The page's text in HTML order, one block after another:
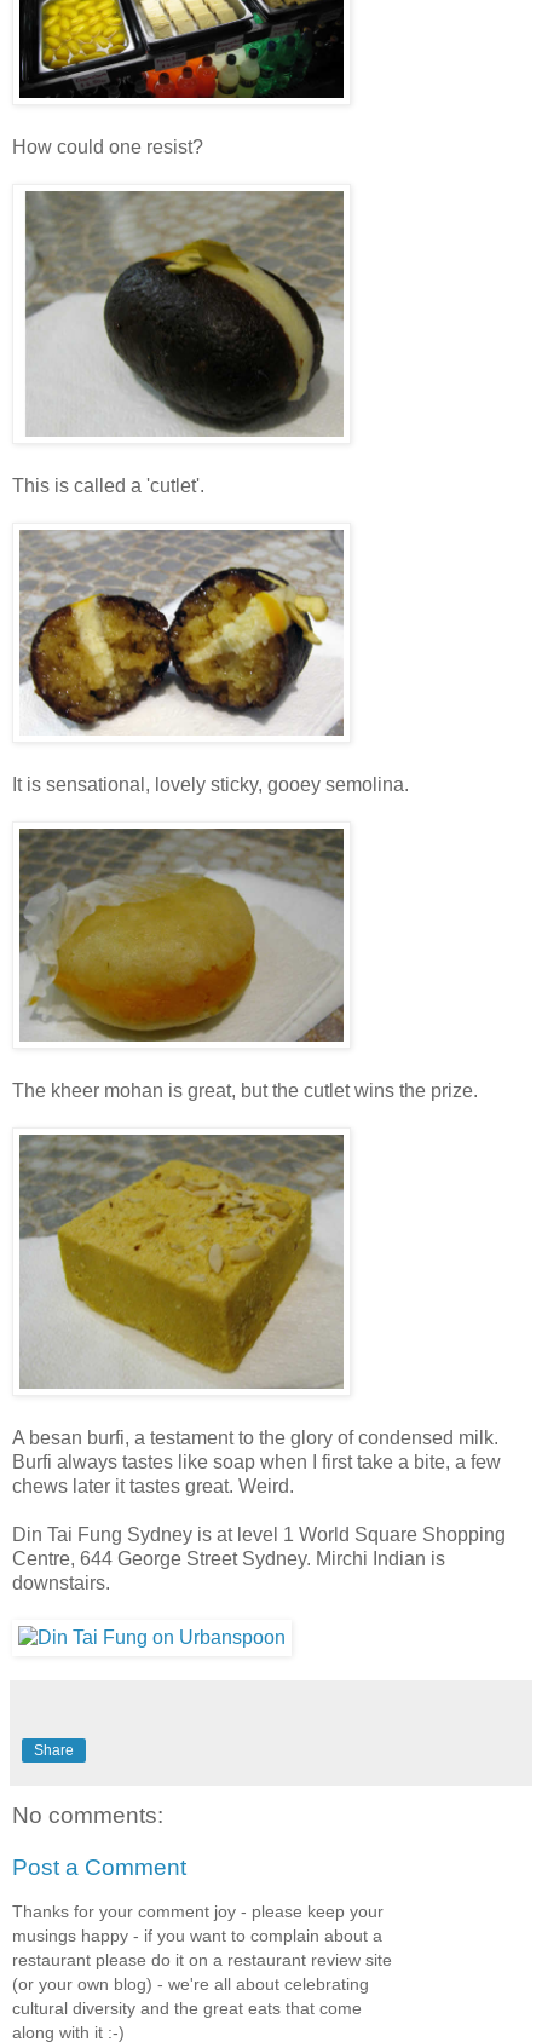
How could one resist?
This is called a 'cutlet'.
It is sensational, lovely sticky, gooey semolina.
The kheer mohan is great, but the cutlet wins the prize.
A besan burfi, a testament to the glory of condensed milk.
Burfi always tastes like soap when I first take a bite, a few
chews later it tastes great. Weird.
Din Tai Fung Sydney is at level 1 World Square Shopping
Centre, 644 George Street Sydney. Mirchi Indian is
downstairs.
Share
No comments:
Post a Comment
Thanks for your comment joy - please keep your
musings happy - if you want to complain about a
restaurant please do it on a restaurant review site
(or your own blog) - we're all about celebrating
cultural diversity and the great eats that come
along with it :-)